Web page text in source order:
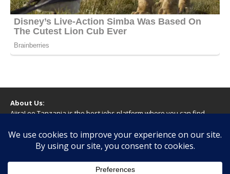
About Us:
AjiraLeo Tanzania is the best jobs platform where you can find
Tanzania! We dare to say; We Give What You Deserve!
WARNING
You should never provide bank or financial information, or make